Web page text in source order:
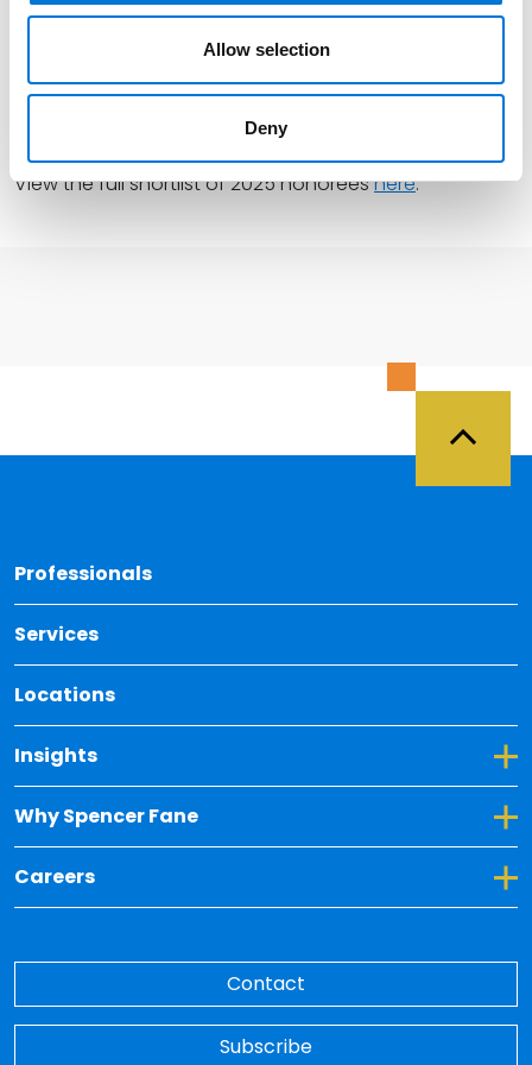
Allow selection
Deny
profits, all at the same time.”
announced atFT’sawards ceremony on December 8
View the full shortlist of 2025 honoreeshere.
Professionals
Services
Locations
Insights
Toggle Dropdown for Insights
Why Spencer Fane
Toggle Dropdown for Why Spencer Fane
Careers
Toggle Dropdown for Careers
Contact
Subscribe